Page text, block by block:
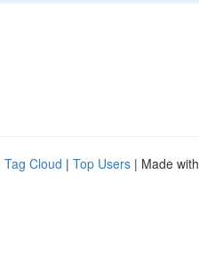
Tag Cloud | Top Users | Made with